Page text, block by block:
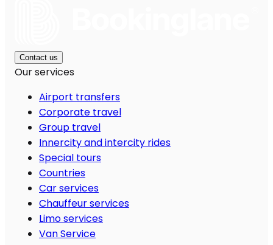
Contact us
Our services
Airport transfers
Corporate travel
Group travel
Innercity and intercity rides
Special tours
Countries
Car services
Chauffeur services
Limo services
Van Service